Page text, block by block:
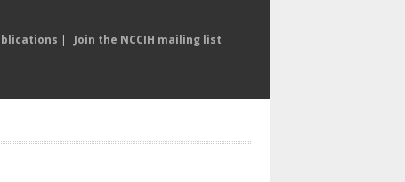
| Join the NCCIH mailing list